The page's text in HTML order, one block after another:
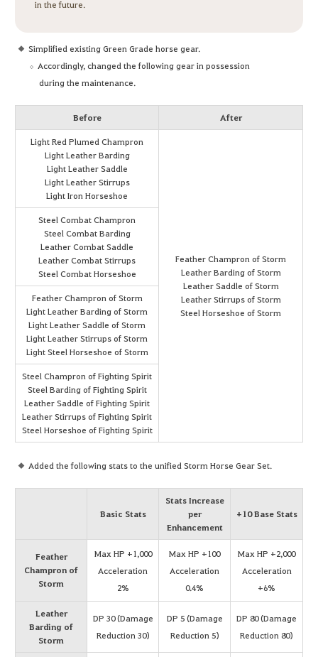
in the future.
Simplified existing Green Grade horse gear.
Accordingly, changed the following gear in possession
during the maintenance.
Before After
Light Red Plumed Champron
Light Leather Barding
Light Leather Saddle
Light Leather Stirrups
Light Iron Horseshoe
Feather Champron of Storm
Leather Barding of Storm
Leather Saddle of Storm
Leather Stirrups of Storm
Steel Horseshoe of Storm
Steel Combat Champron
Steel Combat Barding
Leather Combat Saddle
Leather Combat Stirrups
Steel Combat Horseshoe
Feather Champron of Storm
Light Leather Barding of Storm
Light Leather Saddle of Storm
Light Leather Stirrups of Storm
Light Steel Horseshoe of Storm
Steel Champron of Fighting Spirit
Steel Barding of Fighting Spirit
Leather Saddle of Fighting Spirit
Leather Stirrups of Fighting Spirit
Steel Horseshoe of Fighting Spirit
Added the following stats to the unified Storm Horse Gear Set.
Basic Stats
Stats Increase
per
Enhancement
+10 Base Stats
Feather
Champron of
Storm
Max HP +1,000
Acceleration
2%
Max HP +100
Acceleration
0.4%
Max HP +2,000
Acceleration
+6%
Leather
Barding of
Storm
DP 30 (Damage
Reduction 30)
DP 5 (Damage
Reduction 5)
DP 80 (Damage
Reduction 80)